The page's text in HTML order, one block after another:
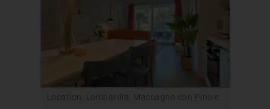
Location: Lombardia, Maccagno con Pino e